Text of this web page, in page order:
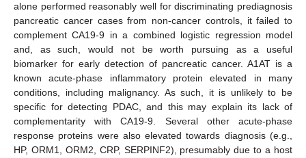
alone performed reasonably well for discriminating prediagnosis
pancreatic cancer cases from non-cancer controls, it failed to
complement CA19-9 in a combined logistic regression model
and, as such, would not be worth pursuing as a useful
biomarker for early detection of pancreatic cancer. A1AT is a
known acute-phase inflammatory protein elevated in many
conditions, including malignancy. As such, it is unlikely to be
specific for detecting PDAC, and this may explain its lack of
complementarity with CA19-9. Several other acute-phase
response proteins were also elevated towards diagnosis (e.g.,
HP, ORM1, ORM2, CRP, SERPINF2), presumably due to a host